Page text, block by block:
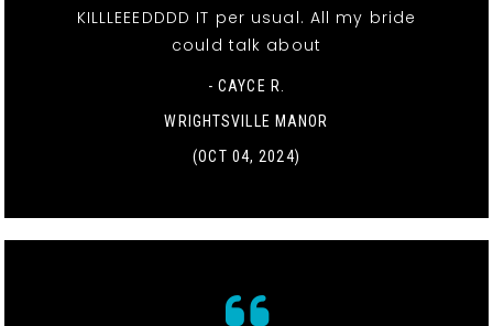
KILLLEEEDDDD IT per usual. All my bride
could talk about
- CAYCE R.
WRIGHTSVILLE MANOR
(OCT 04, 2024)